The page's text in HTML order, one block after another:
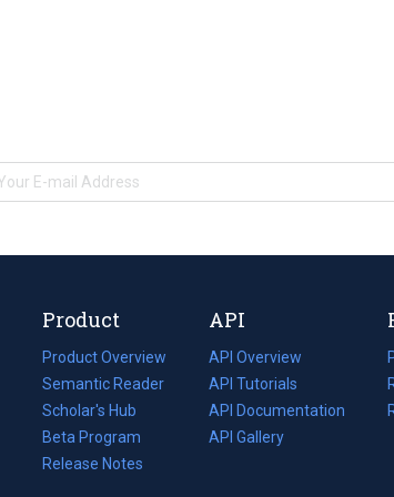
Product
Product Overview
Semantic Reader
Scholar's Hub
Beta Program
Release Notes
API
API Overview
API Tutorials
API Documentation
(opens
in
API Gallery